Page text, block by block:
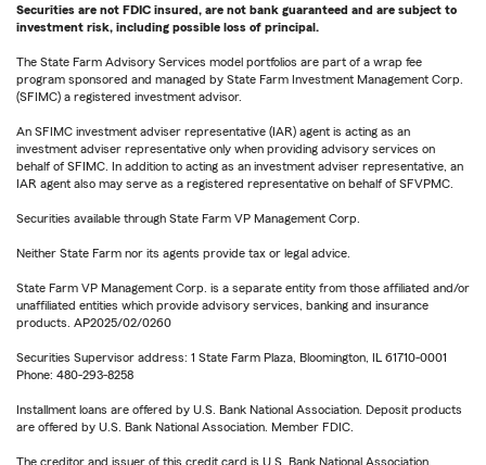
Securities are not FDIC insured, are not bank guaranteed and are subject to
investment risk, including possible loss of principal.
The State Farm Advisory Services model portfolios are part of a wrap fee
program sponsored and managed by State Farm Investment Management Corp.
(SFIMC) a registered investment advisor.
An SFIMC investment adviser representative (IAR) agent is acting as an
investment adviser representative only when providing advisory services on
behalf of SFIMC. In addition to acting as an investment adviser representative, an
IAR agent also may serve as a registered representative on behalf of SFVPMC.
Securities available through State Farm VP Management Corp.
Neither State Farm nor its agents provide tax or legal advice.
State Farm VP Management Corp. is a separate entity from those affiliated and/or
unaffiliated entities which provide advisory services, banking and insurance
products. AP2025/02/0260
Securities Supervisor address: 1 State Farm Plaza, Bloomington, IL 61710-0001
Phone: 480-293-8258
Installment loans are offered by U.S. Bank National Association. Deposit products
are offered by U.S. Bank National Association. Member FDIC.
The creditor and issuer of this credit card is U.S. Bank National Association,